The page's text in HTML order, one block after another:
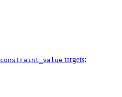
constraint_value targets: